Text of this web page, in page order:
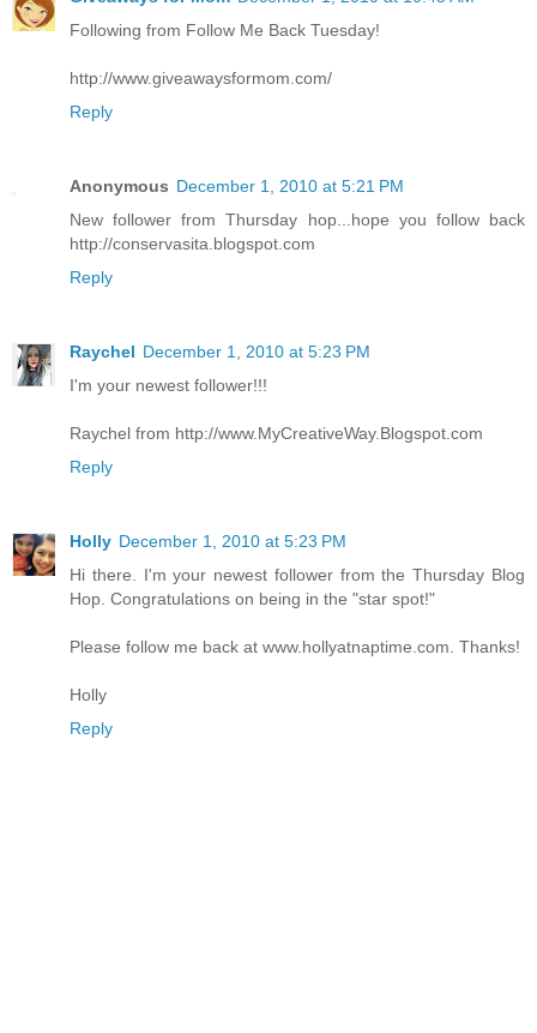
Following from Follow Me Back Tuesday!
http://www.giveawaysformom.com/
Reply
Anonymous December 1, 2010 at 5:21 PM
New follower from Thursday hop...hope you follow back
http://conservasita.blogspot.com
Reply
Raychel December 1, 2010 at 5:23 PM
I'm your newest follower!!!
Raychel from http://www.MyCreativeWay.Blogspot.com
Reply
Holly December 1, 2010 at 5:23 PM
Hi there. I'm your newest follower from the Thursday Blog
Hop. Congratulations on being in the "star spot!"
Please follow me back at www.hollyatnaptime.com. Thanks!
Holly
Reply